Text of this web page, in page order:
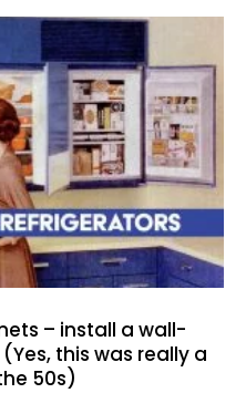
– install a wall-
this was really a
50s)